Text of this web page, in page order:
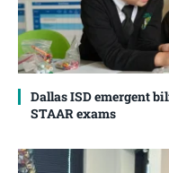
Dallas ISD emergent
STAAR exams